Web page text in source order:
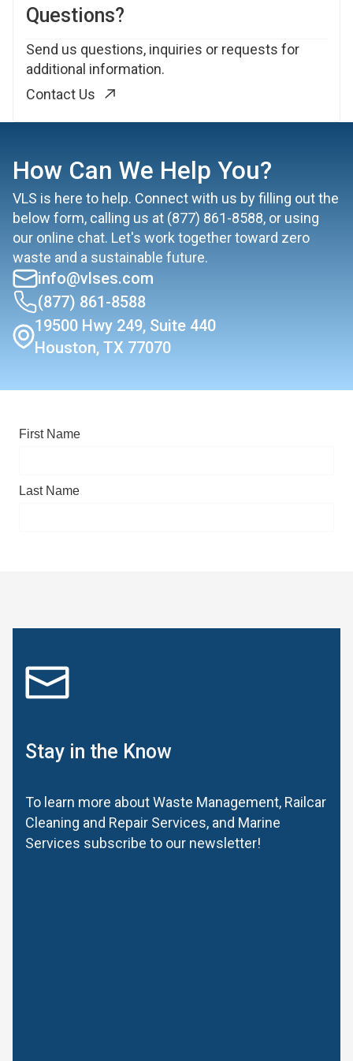
Questions?
Send us questions, inquiries or requests for
additional information.
Contact Us
How Can We Help You?
VLS is here to help. Connect with us by filling out the
below form, calling us at (877) 861-8588, or using
our online chat. Let's work together toward zero
waste and a sustainable future.
info@vlses.com
(877) 861-8588
19500 Hwy 249, Suite 440
Houston, TX 77070
Stay in the Know
To learn more about Waste Management, Railcar
Cleaning and Repair Services, and Marine
Services subscribe to our newsletter!